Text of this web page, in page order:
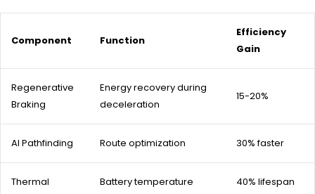
Component Function
Efficiency
Gain
Regenerative
Braking
Energy recovery during
deceleration
15-20%
AI Pathfinding Route optimization 30% faster
Thermal
Battery temperature
40% lifespan